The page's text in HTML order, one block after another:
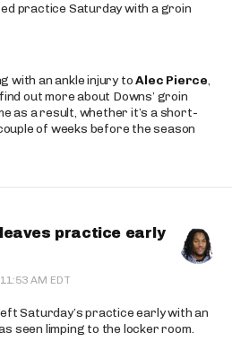
practice Saturday with a groin
with an ankle injury toAlec Pierce,
out more about Downs’ groin
as a result, whether it’s a short-
of weeks before the season
practice early
11:53 AM EDT
Saturday’s practice early with an
seen limping to the locker room.